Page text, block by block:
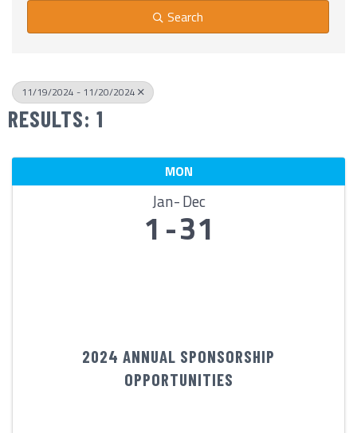
Search
11/19/2024 - 11/20/2024
RESULTS: 1
MON
Jan Dec
1 31
2024 ANNUAL SPONSORSHIP
OPPORTUNITIES